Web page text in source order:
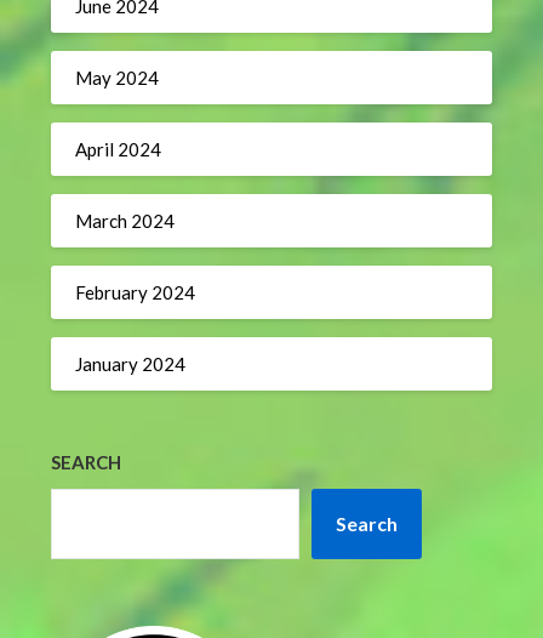
June 2024
May 2024
April 2024
March 2024
February 2024
January 2024
SEARCH
Search